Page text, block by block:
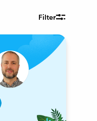
Filter